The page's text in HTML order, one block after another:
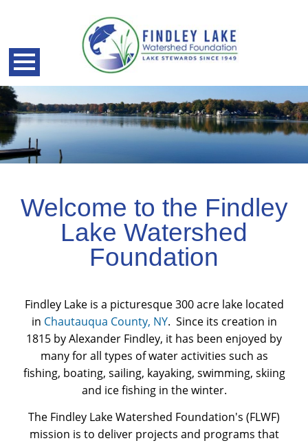
Pay Portal
Welcome to the Findley
Lake Watershed
Foundation
Findley Lake is a picturesque 300 acre lake located
in Chautauqua County, NY. Since its creation in
1815 by Alexander Findley, it has been enjoyed by
many for all types of water activities such as
fishing, boating, sailing, kayaking, swimming, skiing
and ice fishing in the winter.
The Findley Lake Watershed Foundation's (FLWF)
mission is to deliver projects and programs that